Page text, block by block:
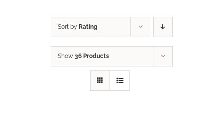
Sort by Rating
Show 36 Products